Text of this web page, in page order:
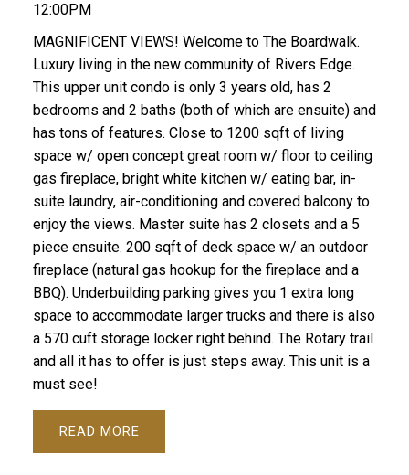
12:00PM
MAGNIFICENT VIEWS! Welcome to The Boardwalk.
Luxury living in the new community of Rivers Edge.
This upper unit condo is only 3 years old, has 2
bedrooms and 2 baths (both of which are ensuite) and
has tons of features. Close to 1200 sqft of living
space w/ open concept great room w/ floor to ceiling
gas fireplace, bright white kitchen w/ eating bar, in-
suite laundry, air-conditioning and covered balcony to
enjoy the views. Master suite has 2 closets and a 5
piece ensuite. 200 sqft of deck space w/ an outdoor
fireplace (natural gas hookup for the fireplace and a
BBQ). Underbuilding parking gives you 1 extra long
space to accommodate larger trucks and there is also
a 570 cuft storage locker right behind. The Rotary trail
and all it has to offer is just steps away. This unit is a
must see!
READ